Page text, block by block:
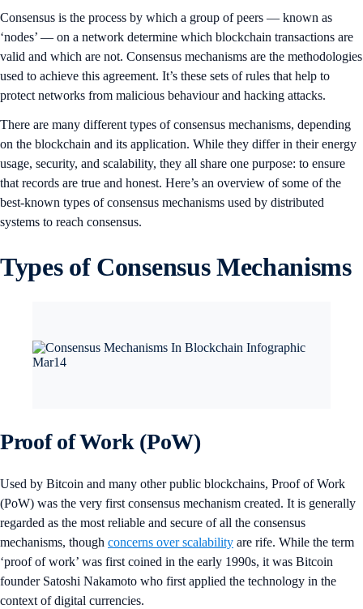
Consensus is the process by which a group of peers — known as
‘nodes’ — on a network determine which blockchain transactions are
valid and which are not. Consensus mechanisms are the methodologies
used to achieve this agreement. It’s these sets of rules that help to
protect networks from malicious behaviour and hacking attacks.
There are many different types of consensus mechanisms, depending
on the blockchain and its application. While they differ in their energy
usage, security, and scalability, they all share one purpose: to ensure
that records are true and honest. Here’s an overview of some of the
best-known types of consensus mechanisms used by distributed
systems to reach consensus.
Types of Consensus Mechanisms
Proof of Work (PoW)
Used by Bitcoin and many other public blockchains, Proof of Work
(PoW) was the very first consensus mechanism created. It is generally
regarded as the most reliable and secure of all the consensus
mechanisms, though concerns over scalability are rife. While the term
‘proof of work’ was first coined in the early 1990s, it was Bitcoin
founder Satoshi Nakamoto who first applied the technology in the
context of digital currencies.